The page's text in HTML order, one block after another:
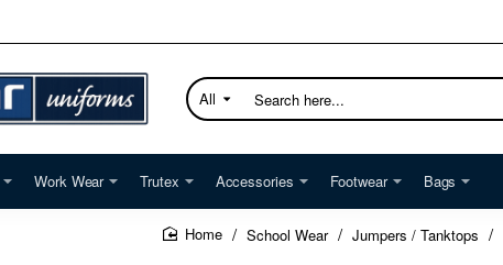
All
Search
here...
Work Wear Trutex Accessories Footwear Bags
School Wear Jumpers / Tanktops